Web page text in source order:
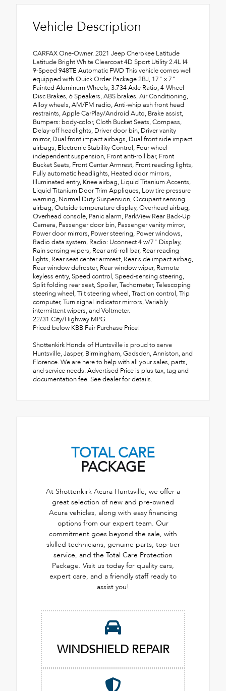
Vehicle Description
CARFAX One-Owner. 2021 Jeep Cherokee Latitude
Latitude Bright White Clearcoat 4D Sport Utility 2.4L I4
9-Speed 948TE Automatic FWD This vehicle comes well
equipped with Quick Order Package 2BJ, 17" x 7"
Painted Aluminum Wheels, 3.734 Axle Ratio, 4-Wheel
Disc Brakes, 6 Speakers, ABS brakes, Air Conditioning,
Alloy wheels, AM/FM radio, Anti-whiplash front head
restraints, Apple CarPlay/Android Auto, Brake assist,
Bumpers: body-color, Cloth Bucket Seats, Compass,
Delay-off headlights, Driver door bin, Driver vanity
mirror, Dual front impact airbags, Dual front side impact
airbags, Electronic Stability Control, Four wheel
independent suspension, Front anti-roll bar, Front
Bucket Seats, Front Center Armrest, Front reading lights,
Fully automatic headlights, Heated door mirrors,
Illuminated entry, Knee airbag, Liquid Titanium Accents,
Liquid Titanium Door Trim Appliques, Low tire pressure
warning, Normal Duty Suspension, Occupant sensing
airbag, Outside temperature display, Overhead airbag,
Overhead console, Panic alarm, ParkView Rear Back-Up
Camera, Passenger door bin, Passenger vanity mirror,
Power door mirrors, Power steering, Power windows,
Radio data system, Radio: Uconnect 4 w/7" Display,
Rain sensing wipers, Rear anti-roll bar, Rear reading
lights, Rear seat center armrest, Rear side impact airbag,
Rear window defroster, Rear window wiper, Remote
keyless entry, Speed control, Speed-sensing steering,
Split folding rear seat, Spoiler, Tachometer, Telescoping
steering wheel, Tilt steering wheel, Traction control, Trip
computer, Turn signal indicator mirrors, Variably
intermittent wipers, and Voltmeter.
22/31 City/Highway MPG
Priced below KBB Fair Purchase Price!
Shottenkirk Honda of Huntsville is proud to serve
Huntsville, Jasper, Birmingham, Gadsden, Anniston, and
Florence. We are here to help with all your sales, parts,
and service needs. Advertised Price is plus tax, tag and
documentation fee. See dealer for details.
TOTAL CARE
PACKAGE
At Shottenkirk Acura Huntsville, we offer a
great selection of new and pre-owned
Acura vehicles, along with easy financing
options from our expert team. Our
commitment goes beyond the sale, with
skilled technicians, genuine parts, top-tier
service, and the Total Care Protection
Package. Visit us today for quality cars,
expert care, and a friendly staff ready to
assist you!
WINDSHIELD REPAIR